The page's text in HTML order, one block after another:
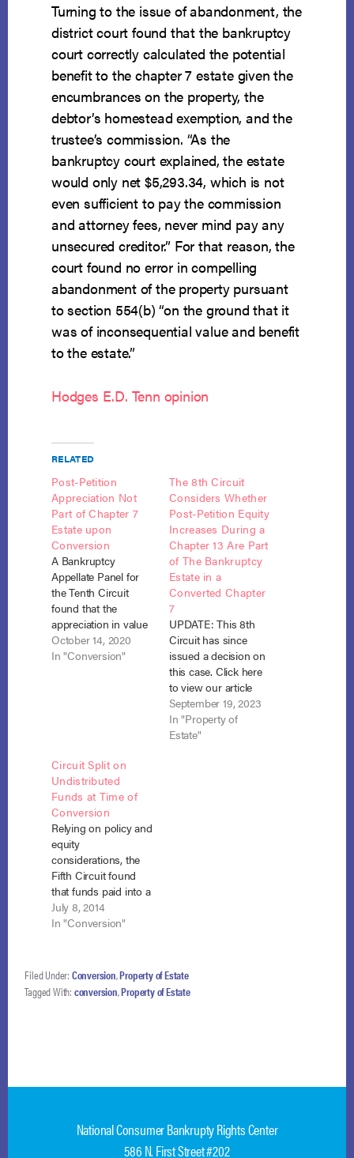
Turning to the issue of abandonment, the
district court found that the bankruptcy
court correctly calculated the potential
benefit to the chapter 7 estate given the
encumbrances on the property, the
debtor’s homestead exemption, and the
trustee’s commission. “As the
bankruptcy court explained, the estate
would only net $5,293.34, which is not
even sufficient to pay the commission
and attorney fees, never mind pay any
unsecured creditor.” For that reason, the
court found no error in compelling
abandonment of the property pursuant
to section 554(b) “on the ground that it
was of inconsequential value and benefit
to the estate.”
Hodges E.D. Tenn opinion
RELATED
Post-Petition
Appreciation Not
Part of Chapter 7
Estate upon
Conversion
A Bankruptcy
Appellate Panel for
the Tenth Circuit
found that the
appreciation in value
of the debtors’
homestead while in
(B.A.P. 10th Cir. Oct.
10, 2020)
(unpublished). When
the debtors filed…
October 14, 2020
In "Conversion"
The 8th Circuit
Considers Whether
Post-Petition Equity
Increases During a
Chapter 13 Are Part
of The Bankruptcy
Estate in a
Converted Chapter
7
UPDATE: This 8th
Circuit has since
issued a decision on
this case. Click here
to view our article
discussing their
ruling. The 8th Circuit
Court of Appeals is
September 19, 2023
In "Property of
Estate"
Circuit Split on
Undistributed
Funds at Time of
Conversion
Relying on policy and
equity
considerations, the
Fifth Circuit found
that funds paid into a
plan but not yet
distributed at the time
creditors. Viegelahn
v. Harris (In re
Harris), No. 13-50374
July 8, 2014
In "Conversion"
Filed Under: Conversion,Property of Estate
Tagged With: conversion,Property of Estate
National Consumer Bankrupty Rights Center
586 N. First Street #202